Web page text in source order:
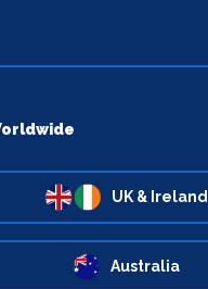
UK & Ireland
Australia